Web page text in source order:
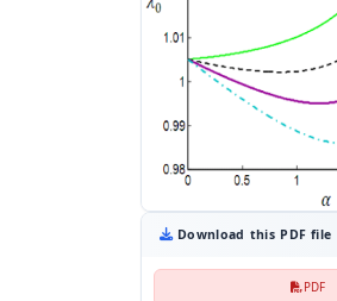
Download this PDF file
PDF